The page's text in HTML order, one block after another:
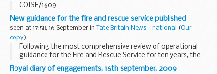
COISE/1609
New guidance for the fire and rescue service published
seen at 17:58, 16 September in Tate Britain News - national (Our
copy).
Following the most comprehensive review of operational
guidance for the Fire and Rescue Service for ten years, the
first of over 40 topics are now available.
Royal diary of engagements, 16th september, 2009